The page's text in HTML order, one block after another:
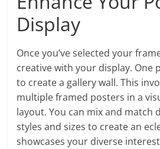
Display
Once you’ve selected your
creative with your display. One
to create a gallery wall. This
multiple framed posters in a
layout. You can mix and match
styles and sizes to create an
showcases your diverse